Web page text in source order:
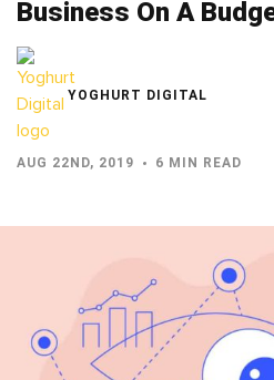
Business On A
YOGHURT DIGITAL
AUG 22ND, 2019 6 MIN READ